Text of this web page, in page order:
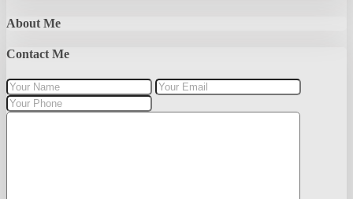
About Me
Contact Me